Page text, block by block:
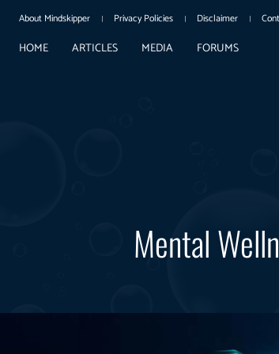
About Mindskipper Privacy Policies Disclaimer
HOME ARTICLES MEDIA FORUMS
Mental